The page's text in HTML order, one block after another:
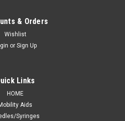
UNBLEACHED COTTON 6"
100% UNBLEACHED
TO CART
& Orders
Wishlist
or Sign Up
Links
HOME
Aids
Syringes